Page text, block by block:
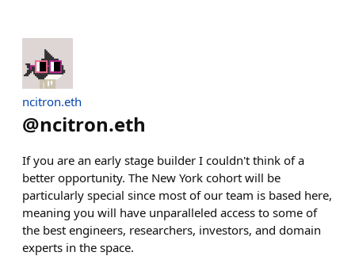
ncitron.eth
@ncitron.eth
If you are an early stage builder I couldn't think of a
better opportunity. The New York cohort will be
particularly special since most of our team is based here,
meaning you will have unparalleled access to some of
the best engineers, researchers, investors, and domain
experts in the space.